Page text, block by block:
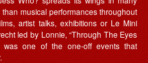
musical performances throughout
artist talks, exhibitions or Le Mini
led by Lonnie, “Through The Eyes
was one of the one-off events that